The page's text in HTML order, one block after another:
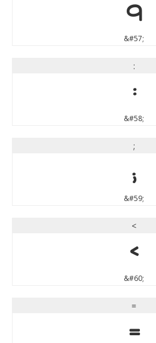
9
&#57;
:
:
&#58;
;
;
&#59;
<
<
&#60;
=
=